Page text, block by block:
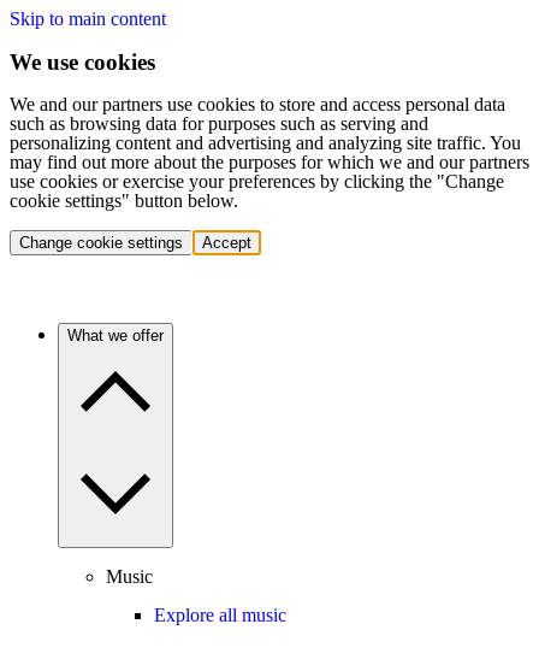
Skip to main content
We use cookies
We and our partners use cookies to store and access personal data
such as browsing data for purposes such as serving and
personalizing content and advertising and analyzing site traffic. You
may find out more about the purposes for which we and our partners
use cookies or exercise your preferences by clicking the "Change
cookie settings" button below.
Change cookie settings Accept
What we offer
Music
Explore all music